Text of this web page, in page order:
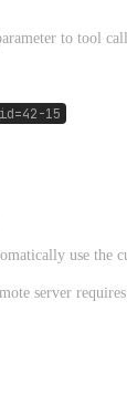
to tool
15
use
server